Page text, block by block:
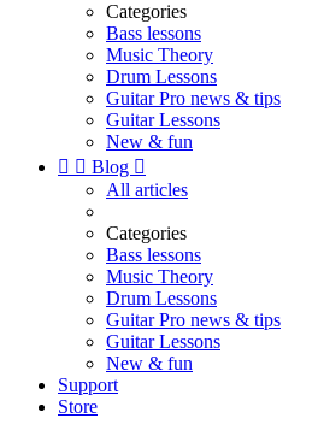
Categories
Bass lessons
Music Theory
Drum Lessons
Guitar Pro news & tips
Guitar Lessons
New & fun
  Blog 
All articles
Categories
Bass lessons
Music Theory
Drum Lessons
Guitar Pro news & tips
Guitar Lessons
New & fun
Support
Store